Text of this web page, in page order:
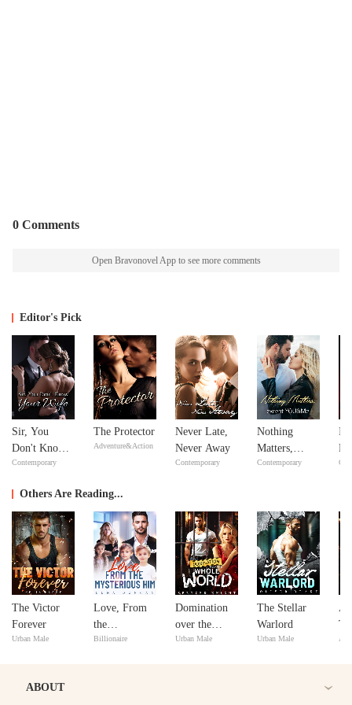
0 Comments
Open Bravonovel App to see more comments
Editor's Pick
Sir, You
Don't Know
Your Wife
Contemporary
The Protector
Adventure&Action
Never Late,
Never Away
Contemporary
Nothing
Matters,
except
Contemporary
In
Others Are Reading...
The Victor
Forever
Urban Male
Love, From
the
Mysterious
Billionaire
Domination
over the
Whole World
Urban Male
The Stellar
Warlord
Urban Male
ABOUT